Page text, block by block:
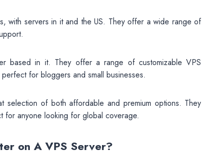
with servers in it and the US. They offer a wide range of
based in it. They offer a range of customizable VPS
for bloggers and small businesses.
of both affordable and premium options. They
for anyone looking for global coverage.
on A VPS Server?